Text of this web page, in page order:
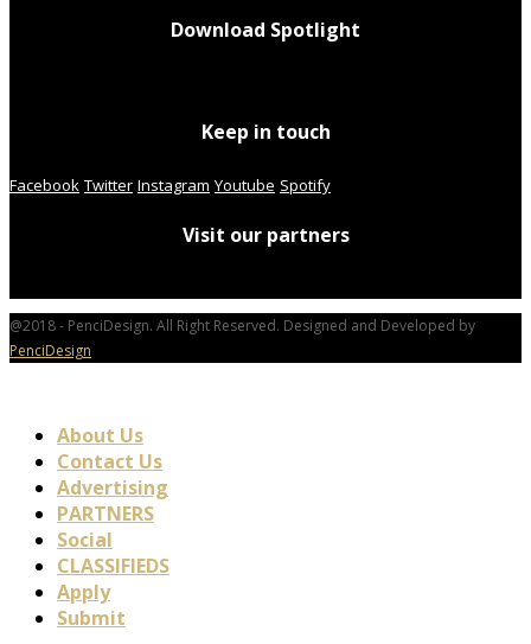
Download Spotlight
Keep in touch
Facebook Twitter Instagram Youtube Spotify
Visit our partners
@2018 - PenciDesign. All Right Reserved. Designed and Developed by
PenciDesign
About Us
Contact Us
Advertising
PARTNERS
Social
CLASSIFIEDS
Apply
Submit